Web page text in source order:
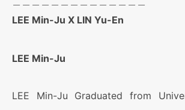
LEE Min-Ju X LIN Yu-En
LEE Min-Ju
LEE Min-Ju Graduated from